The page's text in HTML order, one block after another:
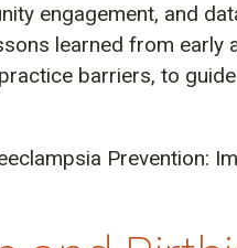
engagement, and
learned from
barriers, to
Prevention: